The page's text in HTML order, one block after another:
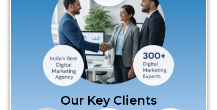
Our Key Clients